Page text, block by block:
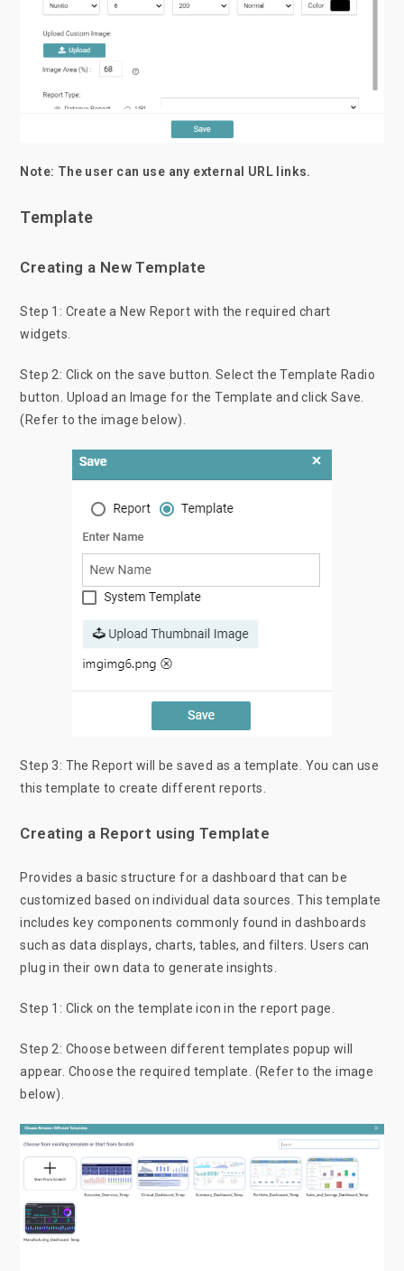
Note: The user can use any external URL links.
Template
Creating a New Template
Step 1: Create a New Report with the required chart
widgets.
Step 2: Click on the save button. Select the Template Radio
button. Upload an Image for the Template and click Save.
(Refer to the image below).
Step 3: The Report will be saved as a template. You can use
this template to create different reports.
Creating a Report using Template
Provides a basic structure for a dashboard that can be
customized based on individual data sources. This template
includes key components commonly found in dashboards
such as data displays, charts, tables, and filters. Users can
plug in their own data to generate insights.
Step 1: Click on the template icon in the report page.
Step 2: Choose between different templates popup will
appear. Choose the required template. (Refer to the image
below).